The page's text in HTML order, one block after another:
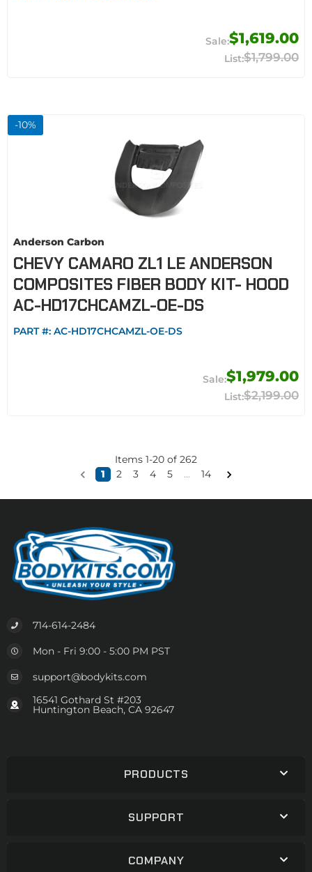
$1,619.00
$1,799.00
-10%
Anderson Carbon
CHEVY CAMARO ZL1 LE ANDERSON
COMPOSITES FIBER BODY KIT- HOOD
AC-HD17CHCAMZL-OE-DS
PART #: AC-HD17CHCAMZL-OE-DS
$1,979.00
$2,199.00
Items 1-20 of 262
1
2 3 4 5 ... 14
714-614-2484
Mon - Fri 9:00 - 5:00 PM PST
support@bodykits.com
16541 Gothard St #203
Huntington Beach, CA 92647
PRODUCTS
SUPPORT
COMPANY